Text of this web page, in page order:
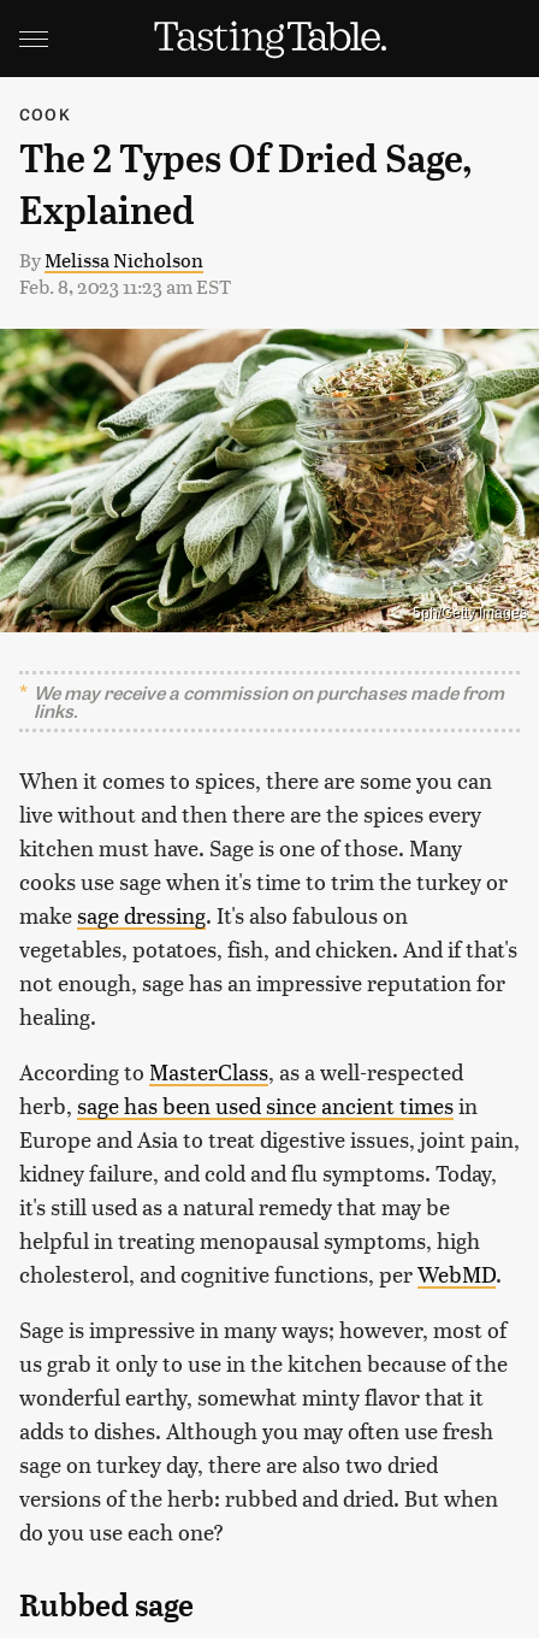
COOK
The 2 Types Of Dried Sage,
Explained
ByMelissa Nicholson
Feb. 8, 2023 11:23 am EST
5ph/Getty Images
We may receive a commission on purchases made from
links.
When it comes to spices, there are some you can
live without and then there are the spices every
kitchen must have. Sage is one of those. Many
cooks use sage when it's time to trim the turkey or
makesage dressing. It's also fabulous on
vegetables, potatoes, fish, and chicken. And if that's
not enough, sage has an impressive reputation for
healing.
According to MasterClass, as a well-respected
herb, sage has been used since ancient timesin
Europe and Asia to treat digestive issues, joint pain,
kidney failure, and cold and flu symptoms. Today,
it's still used as a natural remedy that may be
helpful in treating menopausal symptoms, high
cholesterol, and cognitive functions, perWebMD.
Sage is impressive in many ways; however, most of
us grab it only to use in the kitchen because of the
wonderful earthy, somewhat minty flavor that it
adds to dishes. Although you may often use fresh
sage on turkey day, there are also two dried
versions of the herb: rubbed and dried. But when
do you use each one?
Rubbed sage